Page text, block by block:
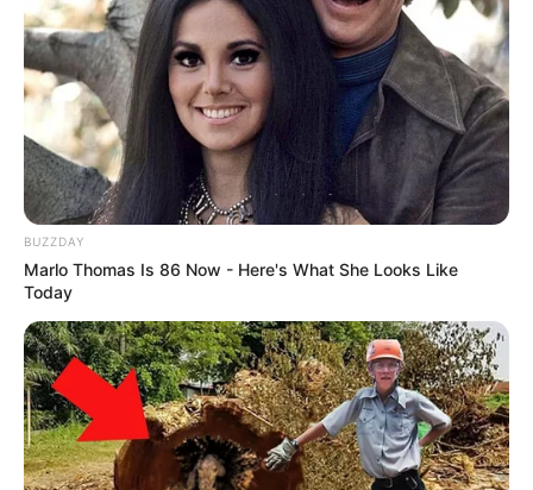
BUZZDAY
Marlo Thomas Is 86 Now - Here's What She Looks Like
Today